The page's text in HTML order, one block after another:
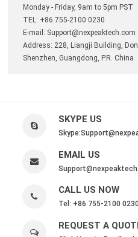
Monday - Friday, 9am to 5pm PST
TEL: +86 755-2100 0230
E-mail: Support@nexpeaktech.com
Address: 228, Liangji Building,
Shenzhen, Guangdong, P.R. China
SKYPE US
Skype:
EMAIL US
CALL US NOW
Tel: +86 755-2100 0230
REQUEST A